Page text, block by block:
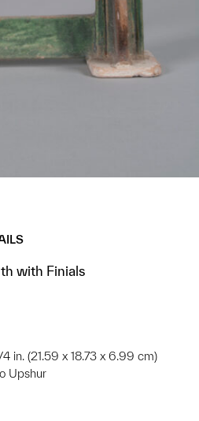
with Finials
in. (21.59 x 18.73 x 6.99 cm)
Upshur